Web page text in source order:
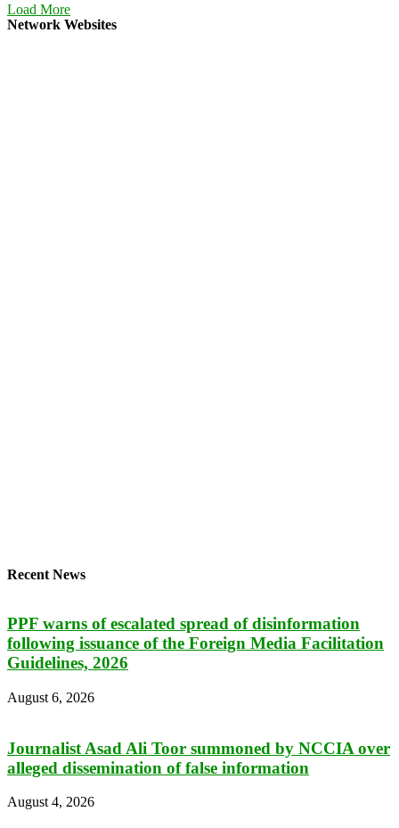
Load More
Network Websites
Recent News
PPF warns of escalated spread of disinformation
following issuance of the Foreign Media Facilitation
Guidelines, 2026
August 6, 2026
Journalist Asad Ali Toor summoned by NCCIA over
alleged dissemination of false information
August 4, 2026